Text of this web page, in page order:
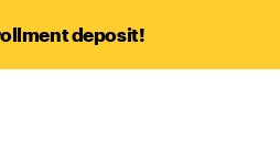
deposit!